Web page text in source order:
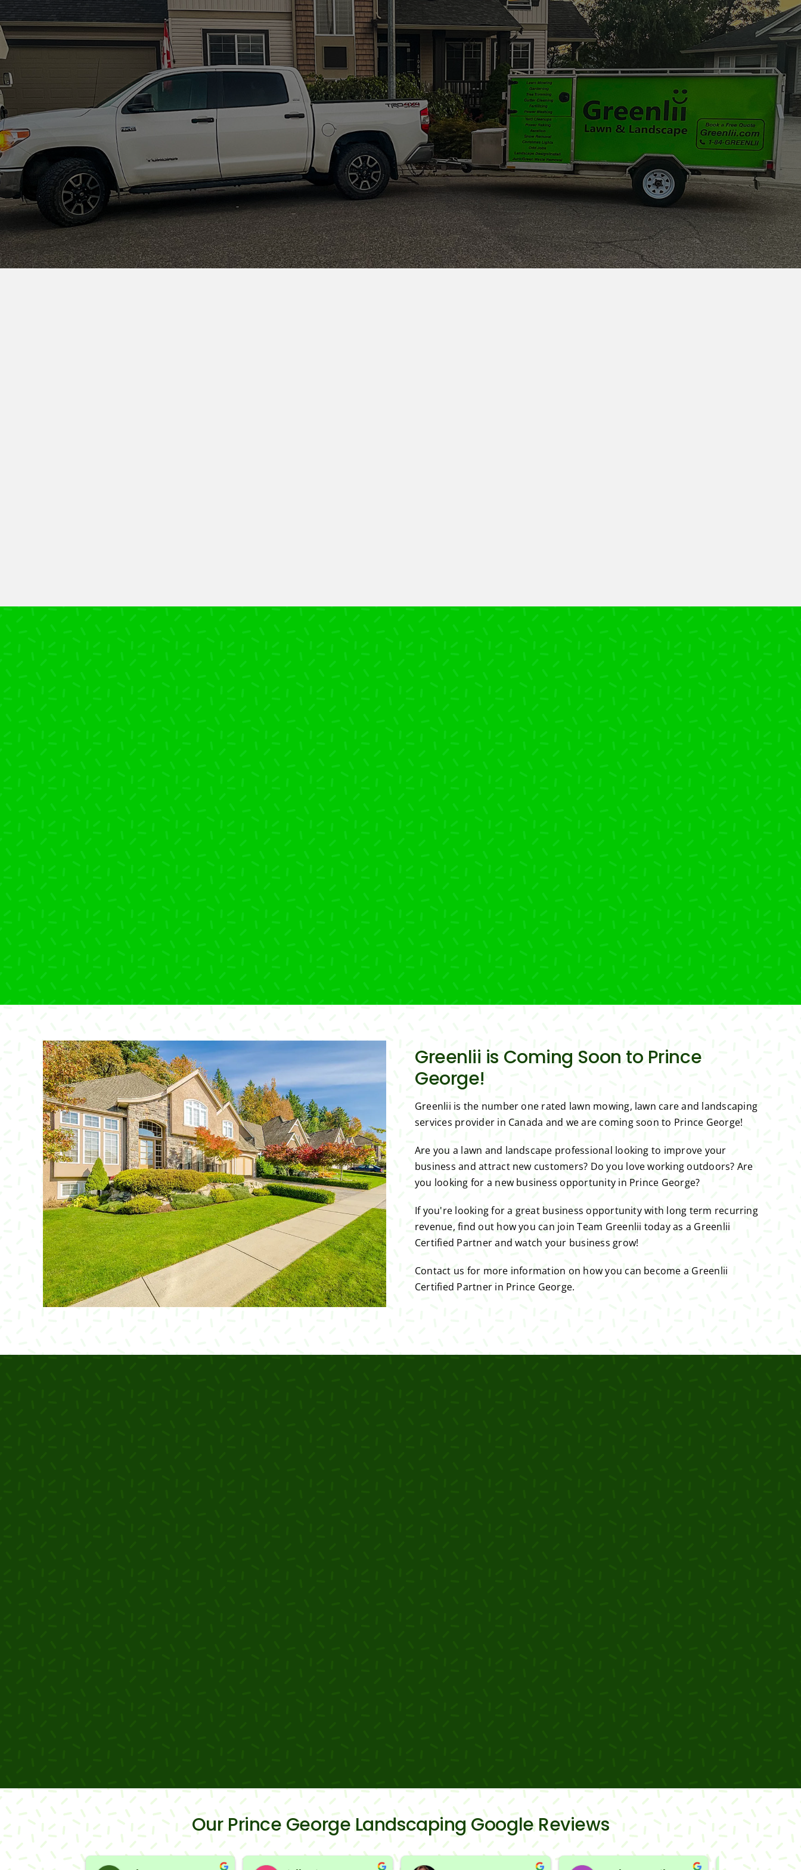
Greenlii is Coming Soon to Prince
George!
Greenlii is the number one rated lawn mowing, lawn care and landscaping
services provider in Canada and we are coming soon to Prince George!
Are you a lawn and landscape professional looking to improve your
business and attract new customers? Do you love working outdoors? Are
you looking for a new business opportunity in Prince George?
If you're looking for a great business opportunity with long term recurring
revenue, find out how you can join Team Greenlii today as a Greenlii
Certified Partner and watch your business grow!
Contact us for more information on how you can become a Greenlii
Certified Partner in Prince George.
Our Prince George Landscaping Google Reviews